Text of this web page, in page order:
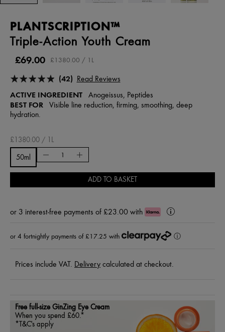
PLANTSCRIPTION™
Triple-Action Youth Cream
£69.00 £1380.00 / 1L
(42) Read Reviews
ACTIVE INGREDIENT Anogeissus, Peptides
BEST FOR
Visible line reduction, firming, smoothing, deep
hydration.
£1380.00 / 1L
50ml
ADD TO BASKET
or 3 interest-free payments of £23.00 with Klarna
Learn
or 4 fortnightly payments of £17.25 with ⓘ
Prices include VAT. Delivery calculated at checkout.
Free full-size GinZing Eye Cream
When you spend £60.*
*T&C's apply